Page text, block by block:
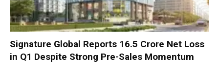
Signature Global Reports ₹16.5 Crore Net Loss
in Q1 Despite Strong Pre-Sales Momentum